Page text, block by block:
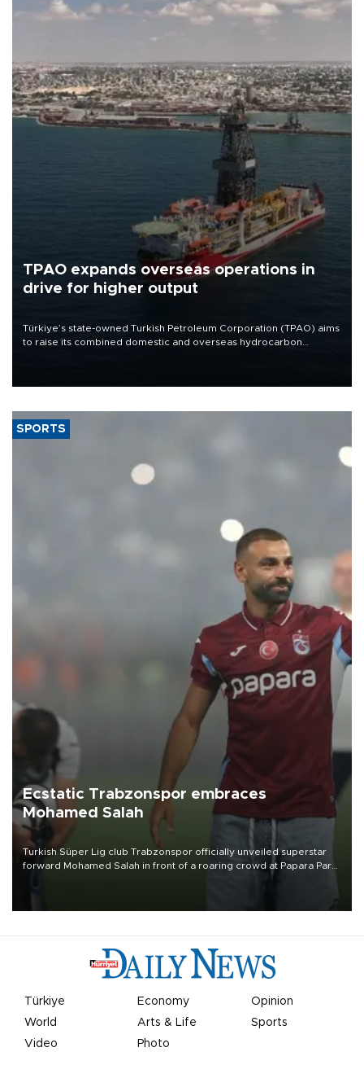
TPAO expands overseas operations in
drive for higher output
Türkiye’s state-owned Turkish Petroleum Corporation (TPAO) aims
to raise its combined domestic and overseas hydrocarbon
SPORTS
Ecstatic Trabzonspor embraces
Mohamed Salah
Turkish Süper Lig club Trabzonspor officially unveiled superstar
forward Mohamed Salah in front of a roaring crowd at Papara Park
Türkiye Economy
Opinion
World
Arts & Life
Sports
Video
Photo